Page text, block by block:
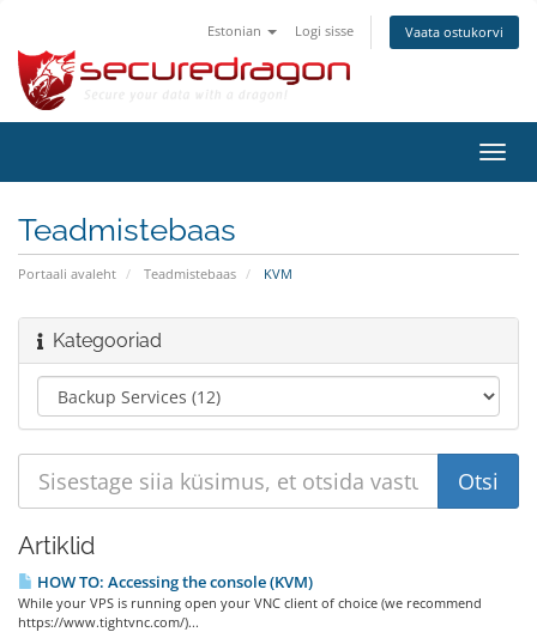
Estonian Logi sisse Vaata ostukorvi
Teadmistebaas
Portaali avaleht Teadmistebaas KVM
Kategooriad
Artiklid
HOW TO: Accessing the console (KVM)
While your VPS is running open your VNC client of choice (we recommend
https://www.tightvnc.com/)...